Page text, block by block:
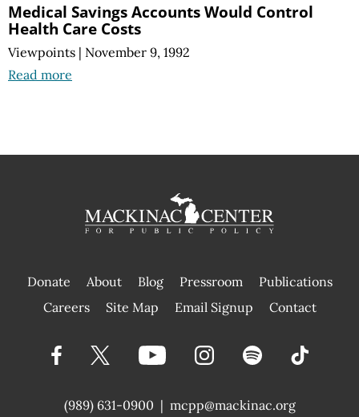
Medical Savings Accounts Would Control
Health Care Costs
Viewpoints | November 9, 1992
Read more
Donate About Blog Pressroom
Publications
|
Careers Site Map Email Signup Contact
(989) 631-0900 | mcpp@mackinac.org